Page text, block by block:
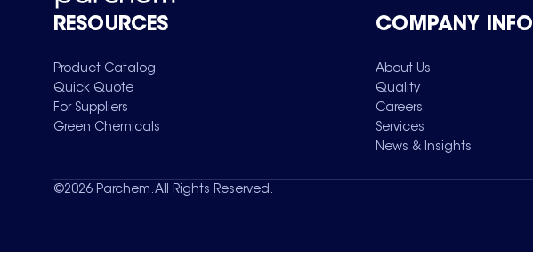
RESOURCES
Product Catalog
Quick Quote
For Suppliers
Green Chemicals
COMPANY INFO
About Us
Quality
Careers
Services
News & Insights
©2026 Parchem. All Rights Reserved.